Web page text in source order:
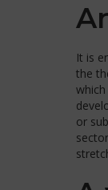
It is
the
or